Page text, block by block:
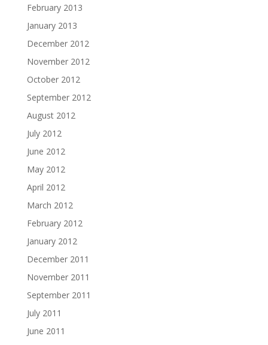
February 2013
January 2013
December 2012
November 2012
October 2012
September 2012
August 2012
July 2012
June 2012
May 2012
April 2012
March 2012
February 2012
January 2012
December 2011
November 2011
September 2011
July 2011
June 2011